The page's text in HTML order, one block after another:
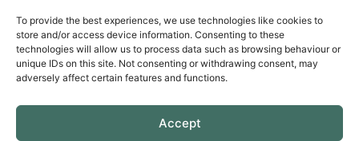
To provide the best experiences, we use technologies like cookies to
store and/or access device information. Consenting to these
technologies will allow us to process data such as browsing behaviour or
unique IDs on this site. Not consenting or withdrawing consent, may
adversely affect certain features and functions.
Accept
QUICK LINKS
Accessibility Statement
Cookie Policy
Privacy Policy